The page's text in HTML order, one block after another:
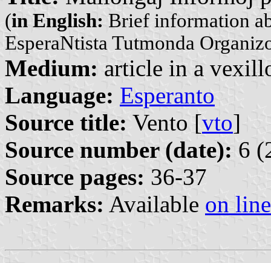
(in English: Brief information
EsperaNtista Tutmonda
Medium: article in a
Language: Esperanto
Source title: Vento [vto]
Source number (date): 6
Source pages: 36-37
Remarks: Available on line